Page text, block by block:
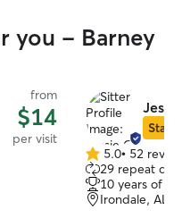
you - Barney
from
$14
per visit
Star
5.0
out
of
5
5.0• 52
29 repeat
10 years of
Irondale, AL,